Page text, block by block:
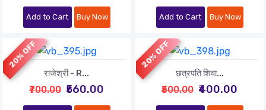
Add to Cart Buy Now Add to Cart Buy Now
20% OFF
राजेश्री - R...
₹700.00 ₹560.00
20% OFF
छत्रपति शिवा...
₹500.00 ₹400.00